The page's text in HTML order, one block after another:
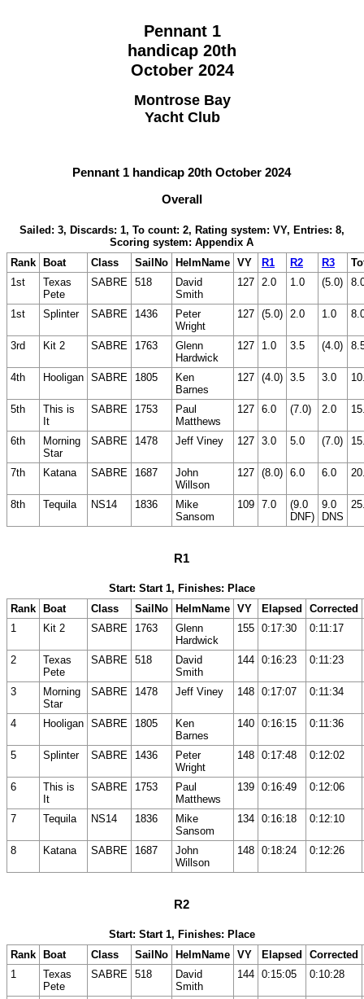
Pennant 1
handicap 20th
October 2024
Montrose Bay
Yacht Club
Pennant 1 handicap 20th October 2024
Overall
Sailed: 3, Discards: 1, To count: 2, Rating system: VY, Entries: 8,
Scoring system: Appendix A
Rank Boat Class SailNo HelmName VY R1 R2 R3
1st
Texas
Pete
SABRE 518
David
Smith
127 2.0 1.0 (5.0)
1st Splinter SABRE 1436
Peter
Wright
127 (5.0) 2.0 1.0
3rd Kit 2 SABRE 1763
Glenn
Hardwick
127 1.0 3.5 (4.0)
4th Hooligan SABRE 1805
Ken
Barnes
127 (4.0) 3.5 3.0
5th
This is
It
SABRE 1753
Paul
Matthews
127 6.0 (7.0) 2.0
6th
Morning
Star
SABRE 1478 Jeff Viney 127 3.0 5.0 (7.0)
7th Katana SABRE 1687
John
Willson
127 (8.0) 6.0 6.0
8th Tequila NS14 1836
Mike
Sansom
109 7.0
(9.0
DNF)
9.0
DNS
R1
Start: Start 1, Finishes: Place
Rank
Boat Class SailNo HelmName VY Elapsed
Corrected
1
Kit 2 SABRE 1763
Glenn
Hardwick
155 0:17:30 0:11:17
2
Texas
Pete
SABRE 518
David
Smith
144 0:16:23 0:11:23
3
Morning
Star
SABRE 1478 Jeff Viney 148 0:17:07 0:11:34
4 Hooligan SABRE 1805
Ken
Barnes
140 0:16:15 0:11:36
5 Splinter SABRE 1436
Peter
Wright
148 0:17:48 0:12:02
6
This is
It
SABRE 1753
Paul
Matthews
139 0:16:49 0:12:06
7 Tequila NS14 1836
Mike
Sansom
134 0:16:18 0:12:10
8 Katana SABRE 1687
John
Willson
148 0:18:24 0:12:26
R2
Start: Start 1, Finishes: Place
Rank
Boat Class SailNo HelmName VY Elapsed
Corrected
1
Texas
Pete
SABRE 518
David
Smith
144 0:15:05 0:10:28